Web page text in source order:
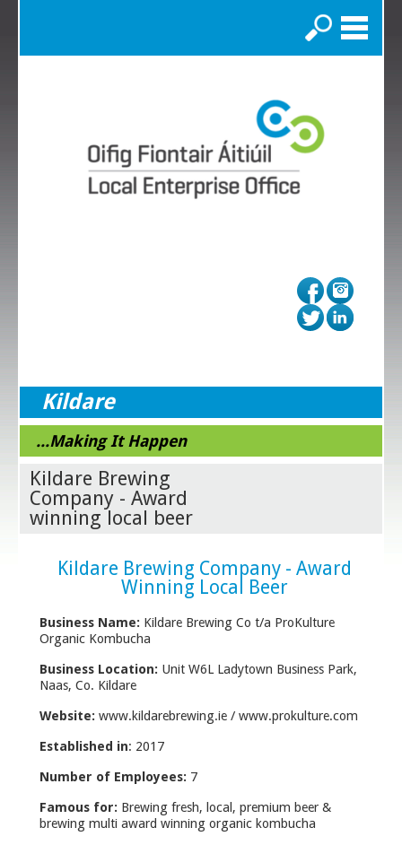
Search
Kildare
...Making It Happen
Kildare Brewing
Company - Award
winning local beer
Kildare Brewing Company - Award
Winning Local Beer
Business Name: Kildare Brewing Co t/a ProKulture
Organic Kombucha
Business Location: Unit W6L Ladytown Business Park,
Naas, Co. Kildare
Website: www.kildarebrewing.ie / www.prokulture.com
Established in: 2017
Number of Employees: 7
Famous for: Brewing fresh, local, premium beer &
brewing multi award winning organic kombucha